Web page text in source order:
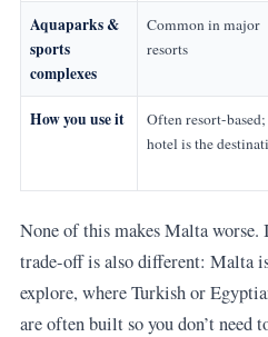
Aquaparks &
sports
complexes
Common in major
resorts
How you use it
Often resort-
hotel is the
None of this makes Malta worse.
trade-off is also different: Malta
explore, where Turkish or
are often built so you don’t need